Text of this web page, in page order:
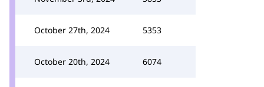
October 27th, 2024 5353
October 20th, 2024 6074